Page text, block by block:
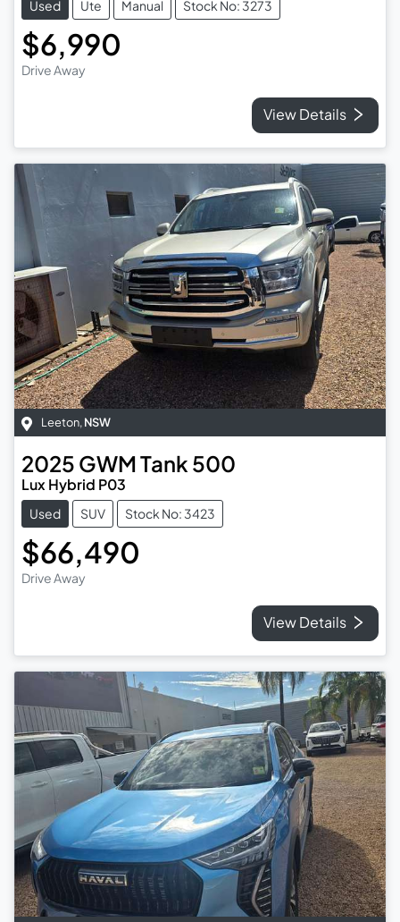
Used Ute Manual Stock No: 3273
$6,990
Drive Away
View Details
Leeton, NSW
2025 GWMTank 500
Lux Hybrid P03
Used SUV Stock No: 3423
$66,490
Drive Away
View Details